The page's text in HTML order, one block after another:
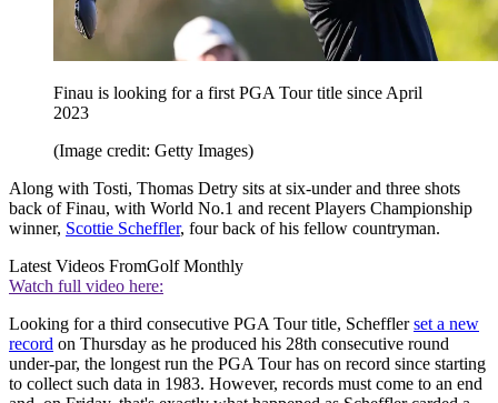
Finau is looking for a first PGA Tour title since April
2023
(Image credit: Getty Images)
Along with Tosti, Thomas Detry sits at six-under and three shots
back of Finau, with World No.1 and recent Players Championship
winner, Scottie Scheffler, four back of his fellow countryman.
Latest Videos FromGolf Monthly
Watch full video here:
Looking for a third consecutive PGA Tour title, Schefflerset a new
record on Thursday as he produced his 28th consecutive round
under-par, the longest run the PGA Tour has on record since starting
to collect such data in 1983. However, records must come to an end